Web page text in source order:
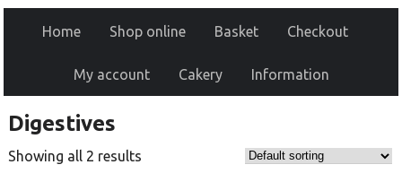
Home Shop online Basket Checkout
My account Cakery Information
Digestives
Showing all 2 results